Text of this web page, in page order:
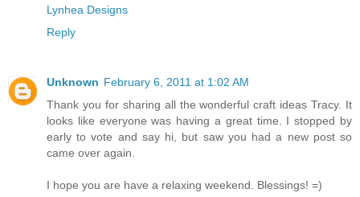
Lynhea Designs
Reply
Unknown February 6, 2011 at 1:02 AM
Thank you for sharing all the wonderful craft ideas Tracy. It
looks like everyone was having a great time. I stopped by
early to vote and say hi, but saw you had a new post so
came over again.
I hope you are have a relaxing weekend. Blessings! =)